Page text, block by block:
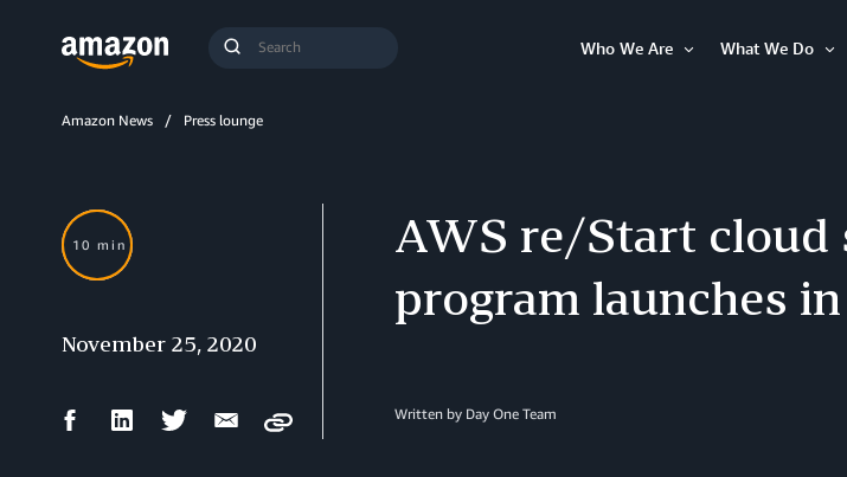
Submit
Who We Are
What We Do
Amazon News Press lounge
AWS re/Start
program launches
Written by Day One Team
10 min
November 25, 2020
FacebookLinkedIn Twitter Email
Copy